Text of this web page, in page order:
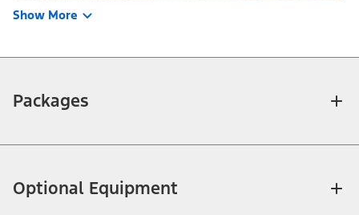
Show More
Packages
Optional Equipment